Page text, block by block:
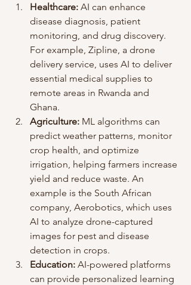
Healthcare: AI can enhance
disease diagnosis, patient
monitoring, and drug discovery.
For example, Zipline, a drone
delivery service, uses AI to deliver
essential medical supplies to
remote areas in Rwanda and
Ghana.
Agriculture: ML algorithms can
predict weather patterns, monitor
crop health, and optimize
irrigation, helping farmers increase
yield and reduce waste. An
example is the South African
company, Aerobotics, which uses
AI to analyze drone-captured
images for pest and disease
detection in crops.
Education: AI-powered platforms
can provide personalized learning